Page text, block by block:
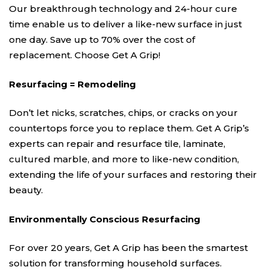
Our breakthrough technology and 24-hour cure
time enable us to deliver a like-new surface in just
one day. Save up to 70% over the cost of
replacement. Choose Get A Grip!
Resurfacing = Remodeling
Don’t let nicks, scratches, chips, or cracks on your
countertops force you to replace them. Get A Grip’s
experts can repair and resurface tile, laminate,
cultured marble, and more to like-new condition,
extending the life of your surfaces and restoring their
beauty.
Environmentally Conscious Resurfacing
For over 20 years, Get A Grip has been the smartest
solution for transforming household surfaces.